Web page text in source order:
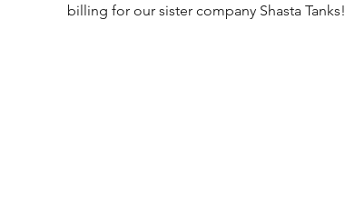
billing for our sister company Shasta Tanks!